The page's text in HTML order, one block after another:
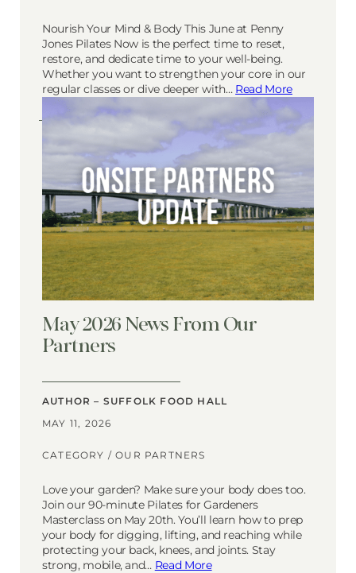
Nourish Your Mind & Body This June at Penny
Jones Pilates Now is the perfect time to reset,
restore, and dedicate time to your well-being.
Whether you want to strengthen your core in our
regular classes or dive deeper with… Read More
May 2026 News From Our
Partners
AUTHOR – SUFFOLK FOOD HALL
MAY 11, 2026
CATEGORY /OUR PARTNERS
Love your garden? Make sure your body does too.
Join our 90-minute Pilates for Gardeners
Masterclass on May 20th. You’ll learn how to prep
your body for digging, lifting, and reaching while
protecting your back, knees, and joints. Stay
strong, mobile, and… Read More